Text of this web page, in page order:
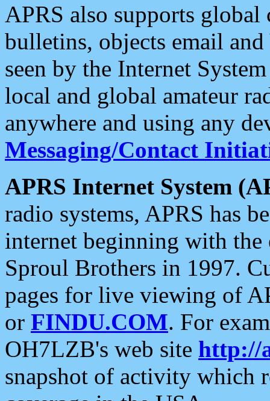
APRS also supports
bulletins, objects email and
seen by the Internet
local and global amateur
anywhere and using any
Messaging/Contact
APRS Internet System
radio systems, APRS has
internet beginning with the
Sproul Brothers in 1997.
pages for live viewing of
or FINDU.COM. For
OH7LZB's web site http://
snapshot of activity which